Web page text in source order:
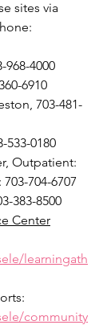
sites via
968-4000
6910
703-481-
533-0180
Outpatient:
704-6707
383-8500
Center
learningath
community